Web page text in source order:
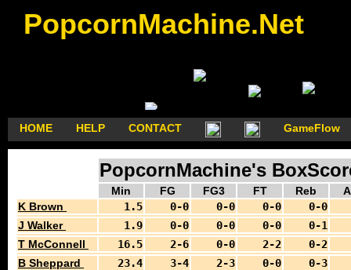
PopcornMachine.Net
HOME HELP CONTACT GameFlow
PopcornMachine's
Min FG FG3 FT Reb
K Brown
1.5 0-0 0-0 0-0
0-0
J Walker
1.9 0-0 0-0 0-0
0-1
T McConnell
16.5 2-6 0-0 2-2
0-2
B Sheppard
23.4 3-4 2-3 0-0
0-3